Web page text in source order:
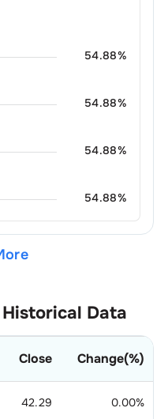
54.88%
54.88%
54.88%
54.88%
Data
Close Change(%)
42.29 0.00%